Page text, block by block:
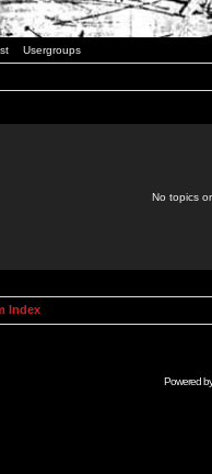
Usergroups
No topics
Index
Powered